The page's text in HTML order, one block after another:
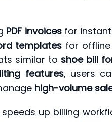
PDF invoicesfor instant
templates for
similar to shoe bill
features, users
high-volume
speeds up billing